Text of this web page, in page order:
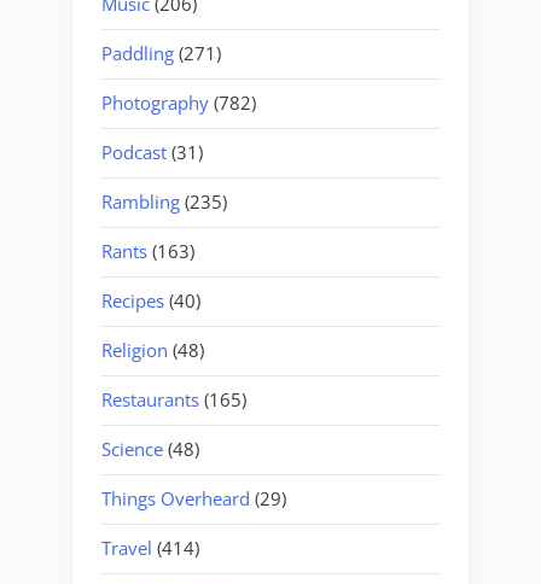
Paddling (271)
Photography (782)
Podcast (31)
Rambling (235)
Rants (163)
Recipes (40)
Religion (48)
Restaurants (165)
Science (48)
Things Overheard (29)
Travel (414)